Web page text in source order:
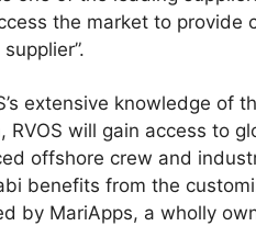
the market to
extensive knowledge of
will gain access to
offshore crew and
benefits from the
by MariApps, a wholly